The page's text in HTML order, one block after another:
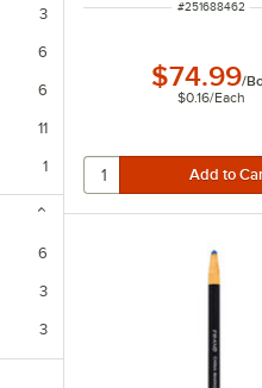
3
6
6
11
1
6
3
3
ITEM NUMBER
#251688462
$74.99/
$0.16/Each